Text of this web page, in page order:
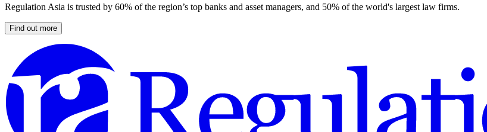
Regulation Asia is trusted by 60% of the region’s top banks and asset managers, and 50% of the world's largest law firms.
Find out more